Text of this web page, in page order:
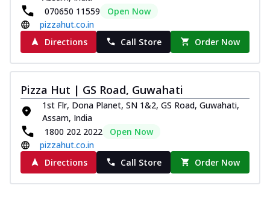
070650 11559
Open Now
pizzahut.co.in
Directions
Call Store Order Now
Pizza Hut | GS Road, Guwahati
1st Flr, Dona Planet, SN 1&2, GS Road, Guwahati,
Assam, India
1800 202 2022
Open Now
pizzahut.co.in
Directions
Call Store Order Now